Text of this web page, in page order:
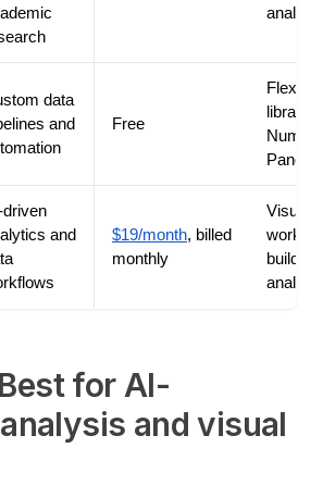
data
and
Free
Flexible
Pandas
driven
and
$19/month, billed
monthly
Visual
builder
for AI-
and visual